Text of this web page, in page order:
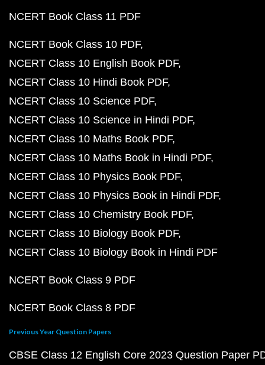
NCERT Book Class 11 PDF
NCERT Book Class 10 PDF
NCERT Class 10 English Book PDF
NCERT Class 10 Hindi Book PDF
NCERT Class 10 Science PDF
NCERT Class 10 Science in Hindi PDF
NCERT Class 10 Maths Book PDF
NCERT Class 10 Maths Book in Hindi PDF
NCERT Class 10 Physics Book PDF
NCERT Class 10 Physics Book in Hindi PDF
NCERT Class 10 Chemistry Book PDF
NCERT Class 10 Biology Book PDF
NCERT Class 10 Biology Book in Hindi PDF
NCERT Book Class 9 PDF
NCERT Book Class 8 PDF
Previous Year Question Papers
CBSE Class 12 English Core 2023 Question Paper